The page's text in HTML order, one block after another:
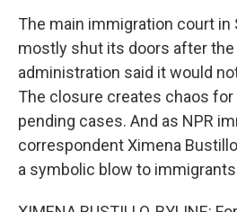
The main immigration court in
mostly shut its doors after the
administration said it would
The closure creates chaos for
pending cases. And as NPR
correspondent Ximena
a symbolic blow to